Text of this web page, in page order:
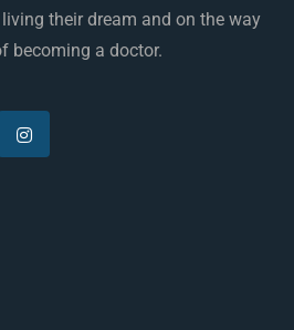
their dream and on the way
becoming a doctor.